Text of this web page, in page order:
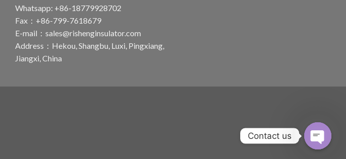
Whatsapp: +86-18779928702
Fax：+86-799-7618679
E-mail： sales@rishenginsulator.com
Address：Hekou, Shangbu, Luxi, Pingxiang,
Jiangxi, China
Contact us